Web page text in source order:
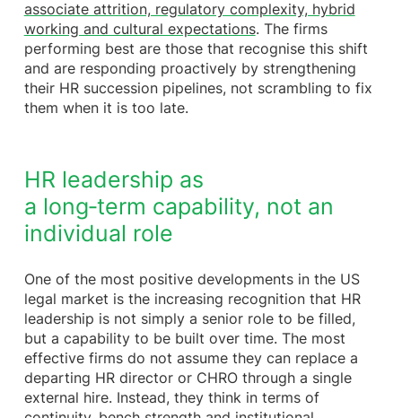
associate attrition, regulatory complexity, hybrid
working and cultural expectations. The firms
performing best are those that recognise this shift
and are responding proactively by strengthening
their HR succession pipelines, not scrambling to fix
them when it is too late.
HR leadership as
a long‑term capability, not an
individual role
One of the most positive developments in the US
legal market is the increasing recognition that HR
leadership is not simply a senior role to be filled,
but a capability to be built over time. The most
effective firms do not assume they can replace a
departing HR director or CHRO through a single
external hire. Instead, they think in terms of